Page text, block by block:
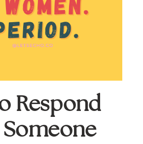
Respond